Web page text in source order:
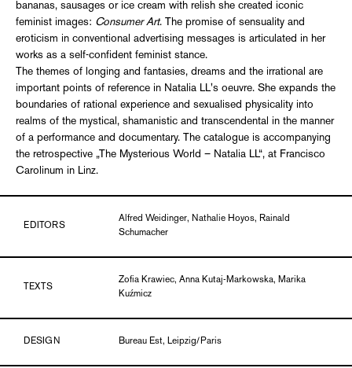
bananas, sausages or ice cream with relish she created iconic
feminist images: Consumer Art. The promise of sensuality and
eroticism in conventional advertising messages is articulated in her
works as a self-confident feminist stance.
The themes of longing and fantasies, dreams and the irrational are
important points of reference in Natalia LL's oeuvre. She expands the
boundaries of rational experience and sexualised physicality into
realms of the mystical, shamanistic and transcendental in the manner
of a performance and documentary. The catalogue is accompanying
the retrospective „The Mysterious World – Natalia LL“, at Francisco
Carolinum in Linz.
EDITORS
Alfred Weidinger, Nathalie Hoyos, Rainald
Schumacher
TEXTS
Zofia Krawiec, Anna Kutaj-Markowska, Marika
Kuźmicz
DESIGN Bureau Est, Leipzig/Paris